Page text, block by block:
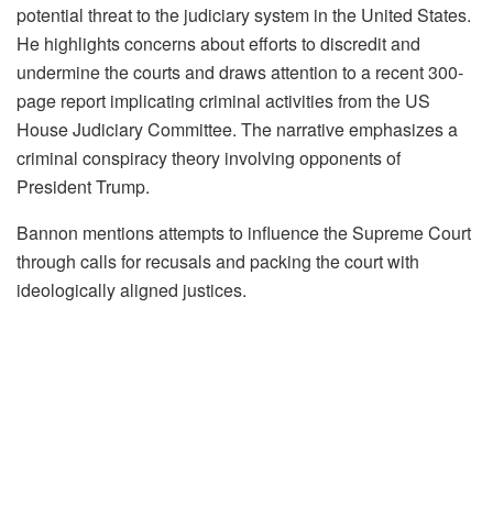
potential threat to the judiciary system in the United States.
He highlights concerns about efforts to discredit and
undermine the courts and draws attention to a recent 300-
page report implicating criminal activities from the US
House Judiciary Committee. The narrative emphasizes a
criminal conspiracy theory involving opponents of
President Trump.
Bannon mentions attempts to influence the Supreme Court
through calls for recusals and packing the court with
ideologically aligned justices.